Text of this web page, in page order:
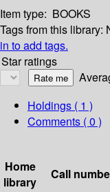
Item type: BOOKS
Tags from this library:
in to add tags.
Star ratings
Holdings ( 1 )
Comments ( 0 )
Home
library
Call